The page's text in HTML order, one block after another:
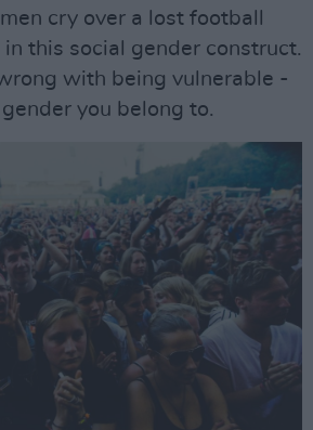
cry over a lost football
this social gender construct.
with being vulnerable -
you belong to.